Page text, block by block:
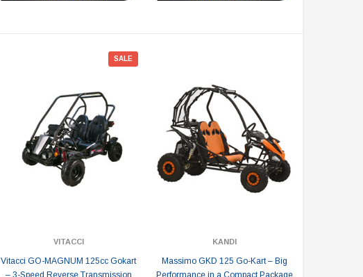
SALE
VITACCI
Vitacci GO-MAGNUM 125cc Gokart
– 3-Speed Reverse Transmission
KANDI
Massimo GKD 125 Go-Kart – Big
Performance in a Compact Package